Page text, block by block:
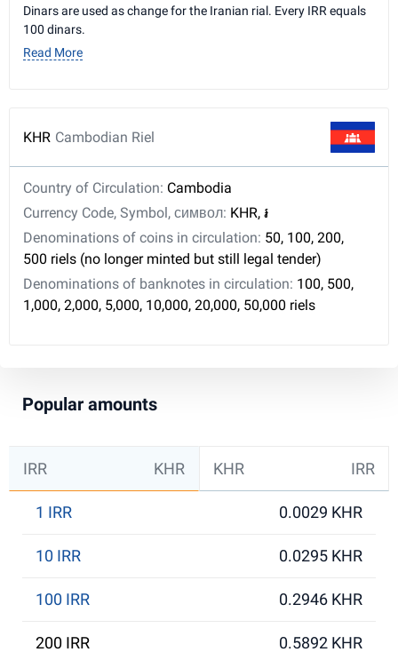
Dinars are used as change for the Iranian rial. Every IRR equals
100 dinars.
Read More
KHR Cambodian Riel
Country of Circulation: Cambodia
Currency Code, Symbol, символ: KHR, ៛
Denominations of coins in circulation: 50, 100, 200,
500 riels (no longer minted but still legal tender)
Denominations of banknotes in circulation: 100, 500,
1,000, 2,000, 5,000, 10,000, 20,000, 50,000 riels
Popular amounts
IRR KHR KHR IRR
1 IRR 0.0029 KHR
10 IRR 0.0295 KHR
100 IRR 0.2946 KHR
200 IRR 0.5892 KHR